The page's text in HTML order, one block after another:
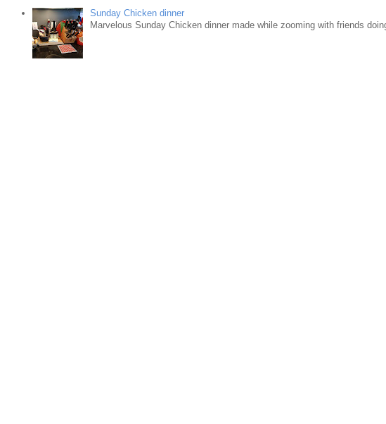
Sunday Chicken dinner
Marvelous Sunday Chicken dinner made while zooming with friends